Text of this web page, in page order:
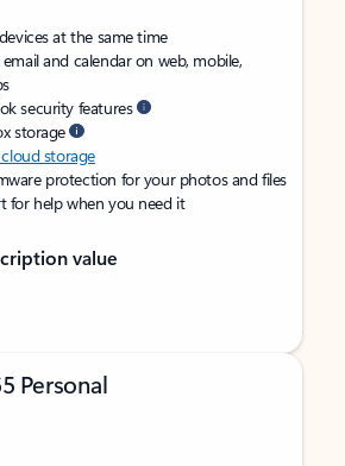
at the same time
and calendar on web, mobile,
security features
storage
cloud storage
protection for your photos and files
for help when you need it
value
Personal